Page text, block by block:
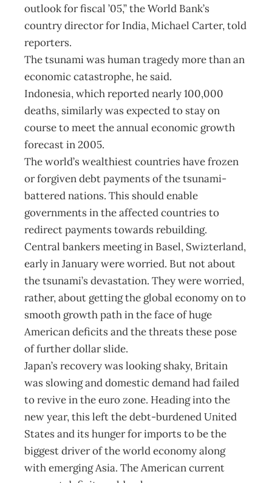
outlook for fiscal ’05,” the World Bank’s
country director for India, Michael Carter, told
reporters.
The tsunami was human tragedy more than an
economic catastrophe, he said.
Indonesia, which reported nearly 100,000
deaths, similarly was expected to stay on
course to meet the annual economic growth
forecast in 2005.
The world’s wealthiest countries have frozen
or forgiven debt payments of the tsunami-
battered nations. This should enable
governments in the affected countries to
redirect payments towards rebuilding.
Central bankers meeting in Basel, Swizterland,
early in January were worried. But not about
the tsunami’s devastation. They were worried,
rather, about getting the global economy on to
smooth growth path in the face of huge
American deficits and the threats these pose
of further dollar slide.
Japan’s recovery was looking shaky, Britain
was slowing and domestic demand had failed
to revive in the euro zone. Heading into the
new year, this left the debt-burdened United
States and its hunger for imports to be the
biggest driver of the world economy along
with emerging Asia. The American current